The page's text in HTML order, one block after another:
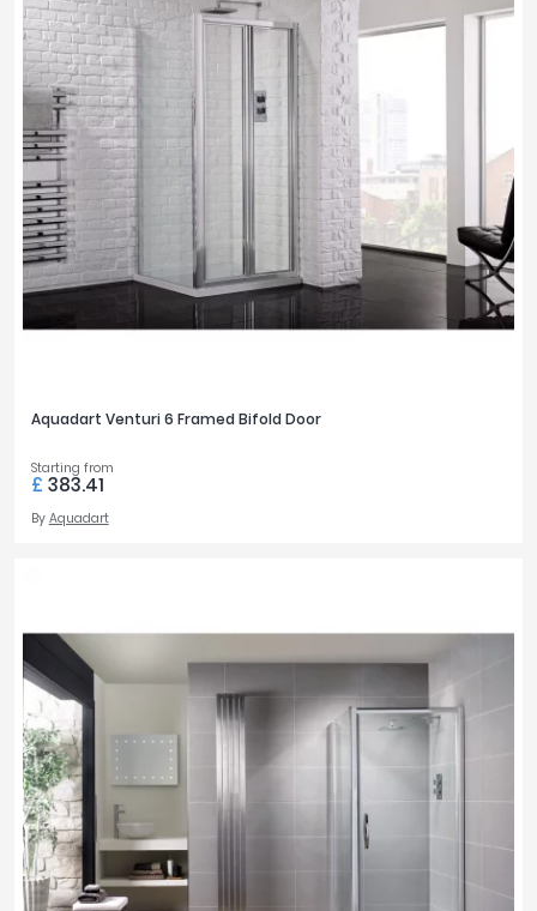
Aquadart Venturi 6 Framed Bifold Door
Starting from
£ 383.41
By Aquadart